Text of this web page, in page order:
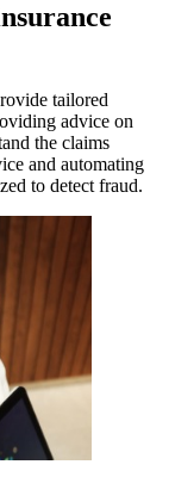
tailored
advice on
the claims
and automating
to detect fraud.